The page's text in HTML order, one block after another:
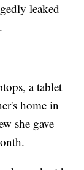
leaked
a tablet
home in
she gave